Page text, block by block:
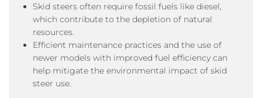
Skid steers often require fossil fuels like diesel,
which contribute to the depletion of natural
resources.
Efficient maintenance practices and the use of
newer models with improved fuel efficiency can
help mitigate the environmental impact of skid
steer use.